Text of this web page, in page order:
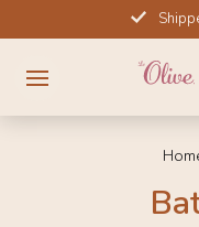
to
content